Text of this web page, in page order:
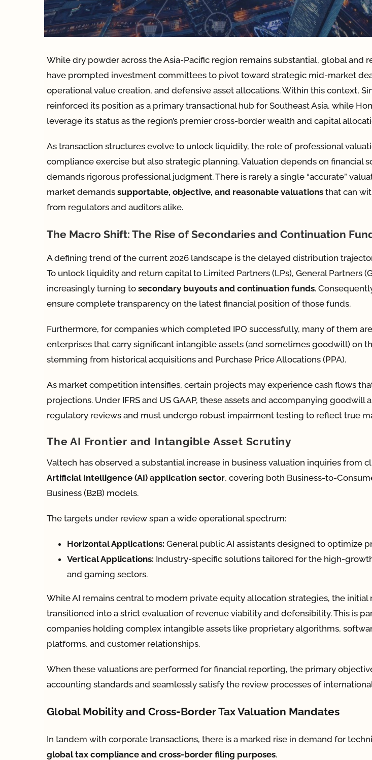
While dry powder across the Asia-Pacific region remains substantial, global and
have prompted investment committees to pivot toward strategic mid-market
operational value creation, and defensive asset allocations. Within this context,
reinforced its position as a primary transactional hub for Southeast Asia, while
leverage its status as the region’s premier cross-border wealth and capital
As transaction structures evolve to unlock liquidity, the role of professional
compliance exercise but also strategic planning. Valuation depends on financial
demands rigorous professional judgment. There is rarely a single “accurate”
market demands supportable, objective, and reasonable valuationsthat can
from regulators and auditors alike.
The Macro Shift: The Rise of Secondaries and Continuation
A defining trend of the current 2026 landscape is the delayed distribution
To unlock liquidity and return capital to Limited Partners (LPs), General Partners
increasingly turning to secondary buyouts and continuation funds.
ensure complete transparency on the latest financial position of those funds.
Furthermore, for companies which completed IPO successfully, many of them
enterprises that carry significant intangible assets (and sometimes goodwill) on
stemming from historical acquisitions and Purchase Price Allocations (PPA).
As market competition intensifies, certain projects may experience cash flows
projections. Under IFRS and US GAAP, these assets and accompanying goodwill
regulatory reviews and must undergo robust impairment testing to reflect true
The AI Frontier and Intangible Asset Scrutiny
Valtech has observed a substantial increase in business valuation inquiries from
Artificial Intelligence (AI) application sector, covering both Business-to-
Business (B2B) models.
The targets under review span a wide operational spectrum:
Horizontal Applications: General public AI assistants designed to optimize
Vertical Applications: Industry-specific solutions tailored for the high-
and gaming sectors.
While AI remains central to modern private equity allocation strategies, the initial
transitioned into a strict evaluation of revenue viability and defensibility. This is
companies holding complex intangible assets like proprietary algorithms,
platforms, and customer relationships.
When these valuations are performed for financial reporting, the primary
accounting standards and seamlessly satisfy the review processes of
Global Mobility and Cross-Border Tax Valuation Mandates
In tandem with corporate transactions, there is a marked rise in demand for
global tax compliance and cross-border filing purposes.